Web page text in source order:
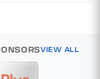
VIEW ALL